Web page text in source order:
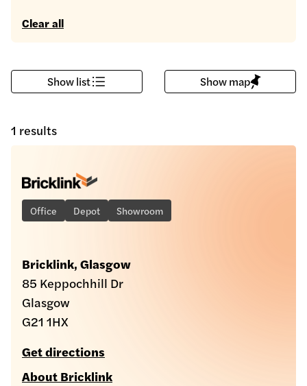
Clear all
Show list Show map
1 results
Office Depot Showroom
Bricklink, Glasgow
85 Keppochhill Dr
Glasgow
G21 1HX
Get directions
About Bricklink